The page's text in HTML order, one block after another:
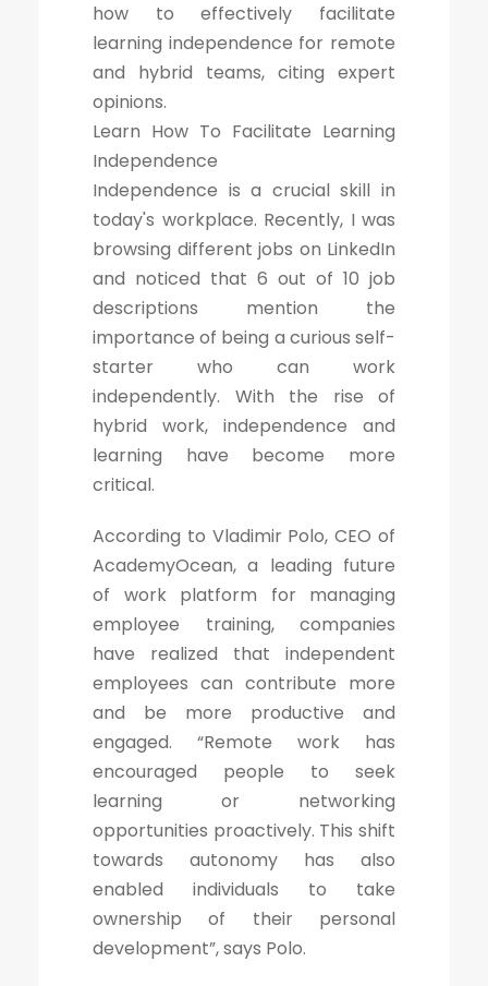
how to effectively facilitate
learning independence for remote
and hybrid teams, citing expert
opinions.
Learn How To Facilitate Learning
Independence
Independence is a crucial skill in
today's workplace. Recently, I was
browsing different jobs on LinkedIn
and noticed that 6 out of 10 job
descriptions mention the
importance of being a curious self-
starter who can work
independently. With the rise of
hybrid work, independence and
learning have become more
critical.
According to Vladimir Polo, CEO of
AcademyOcean, a leading future
of work platform for managing
employee training, companies
have realized that independent
employees can contribute more
and be more productive and
engaged. “Remote work has
encouraged people to seek
learning or networking
opportunities proactively. This shift
towards autonomy has also
enabled individuals to take
ownership of their personal
development”, says Polo.